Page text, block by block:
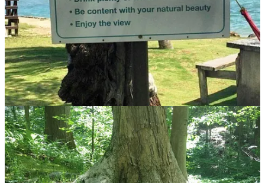
17
7
2
Share
Previous
Next
Discussion about this post
Comments Restacks